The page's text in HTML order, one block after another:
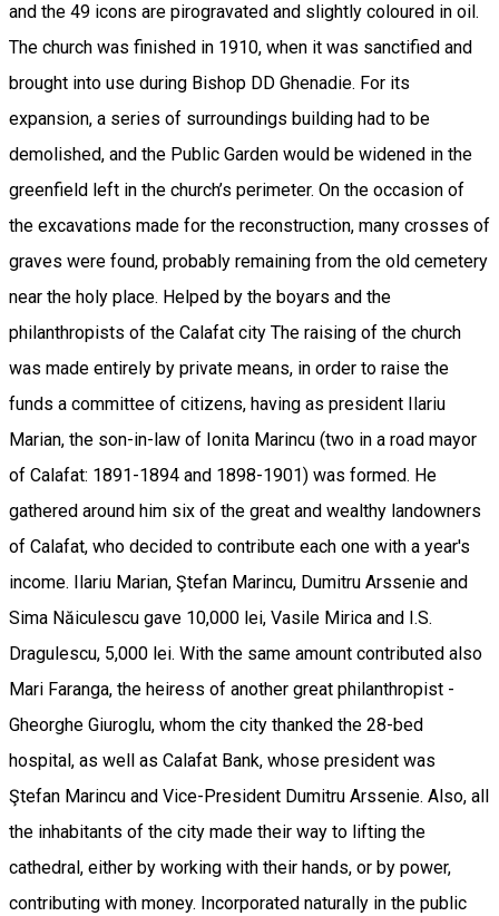
and the 49 icons are pirogravated and slightly coloured in oil.
The church was finished in 1910, when it was sanctified and
brought into use during Bishop DD Ghenadie. For its
expansion, a series of surroundings building had to be
demolished, and the Public Garden would be widened in the
greenfield left in the church’s perimeter. On the occasion of
the excavations made for the reconstruction, many crosses of
graves were found, probably remaining from the old cemetery
near the holy place. Helped by the boyars and the
philanthropists of the Calafat city The raising of the church
was made entirely by private means, in order to raise the
funds a committee of citizens, having as president Ilariu
Marian, the son-in-law of Ionita Marincu (two in a road mayor
of Calafat: 1891-1894 and 1898-1901) was formed. He
gathered around him six of the great and wealthy landowners
of Calafat, who decided to contribute each one with a year's
income. Ilariu Marian, Ştefan Marincu, Dumitru Arssenie and
Sima Năiculescu gave 10,000 lei, Vasile Mirica and I.S.
Dragulescu, 5,000 lei. With the same amount contributed also
Mari Faranga, the heiress of another great philanthropist -
Gheorghe Giuroglu, whom the city thanked the 28-bed
hospital, as well as Calafat Bank, whose president was
Ştefan Marincu and Vice-President Dumitru Arssenie. Also, all
the inhabitants of the city made their way to lifting the
cathedral, either by working with their hands, or by power,
contributing with money. Incorporated naturally in the public